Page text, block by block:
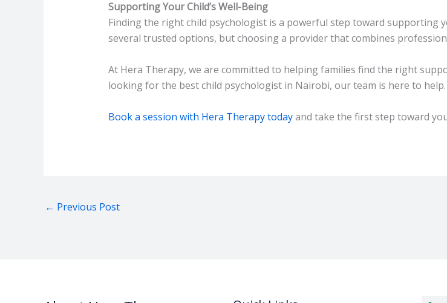
Supporting Your Child’s Well-Being
Finding the right child psychologist is a powerful step toward supporting
several trusted options, but choosing a provider that combines
At Hera Therapy, we are committed to helping families find the right
looking for the best child psychologist in Nairobi, our team is here to help.
Book a session with Hera Therapy todayand take the first step toward
← Previous Post